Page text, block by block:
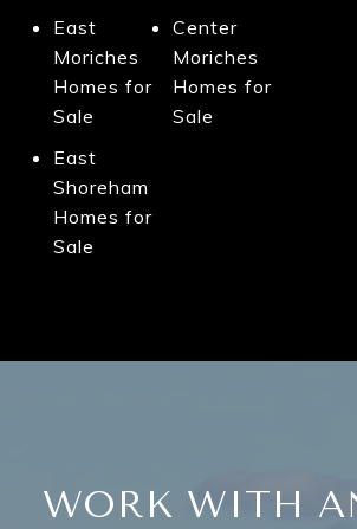
East
Moriches
Homes for
Sale
Center
Moriches
Homes for
Sale
East
Shoreham
Homes for
Sale
WORK WITH